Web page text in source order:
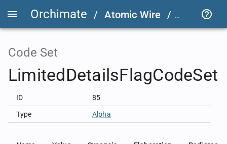
Orchimate / Atomic Wire / LSEG
Code Set
LimitedDetailsFlagCodeSet
ID 85
Type Alpha